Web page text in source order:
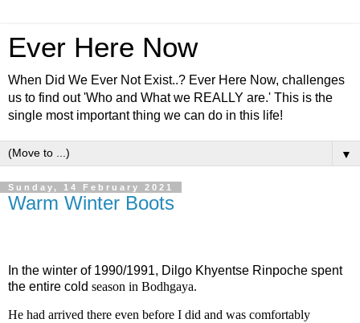
Ever Here Now
When Did We Ever Not Exist..? Ever Here Now, challenges
us to find out 'Who and What we REALLY are.' This is the
single most important thing we can do in this life!
▼
Sunday, 14 February 2021
Warm Winter Boots
In the winter of 1990/1991, Dilgo Khyentse Rinpoche spent
the entire cold season in Bodhgaya.
He had arrived there even before I did and was comfortably